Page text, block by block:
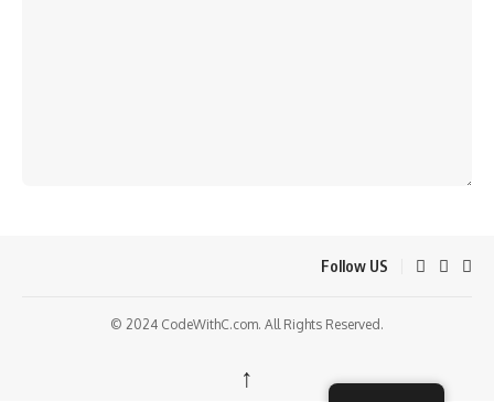
Follow US
© 2024 CodeWithC.com. All Rights Reserved.
↑